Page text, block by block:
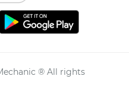
® All rights